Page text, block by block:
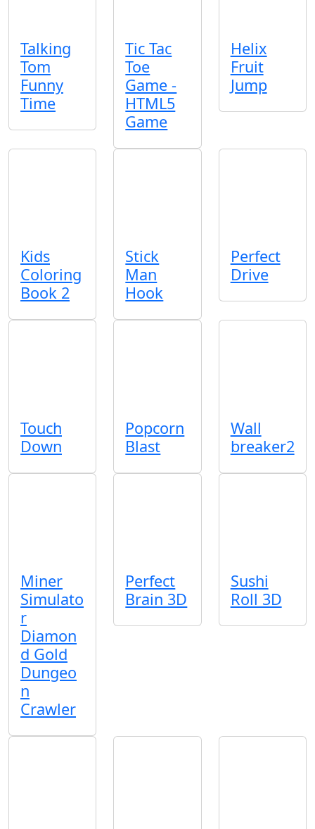
Talking
Tom
Funny
Time
Tic Tac
Toe
Game -
HTML5
Game
Helix
Fruit
Jump
Kids
Coloring
Book 2
Stick
Man
Hook
Perfect
Drive
Touch
Down
Popcorn
Blast
Wall
breaker2
Miner
Simulato
r
Diamon
d Gold
Dungeo
n
Crawler
Perfect
Brain 3D
Sushi
Roll 3D